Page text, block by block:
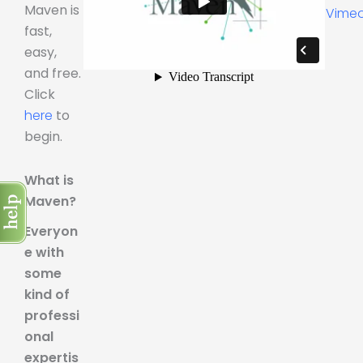
Maven is
fast,
easy,
and free.
Click
here to
begin.
What is
Maven?
Everyon
e with
some
kind of
professi
onal
expertis